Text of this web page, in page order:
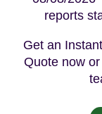
reports
Get an
Quote now